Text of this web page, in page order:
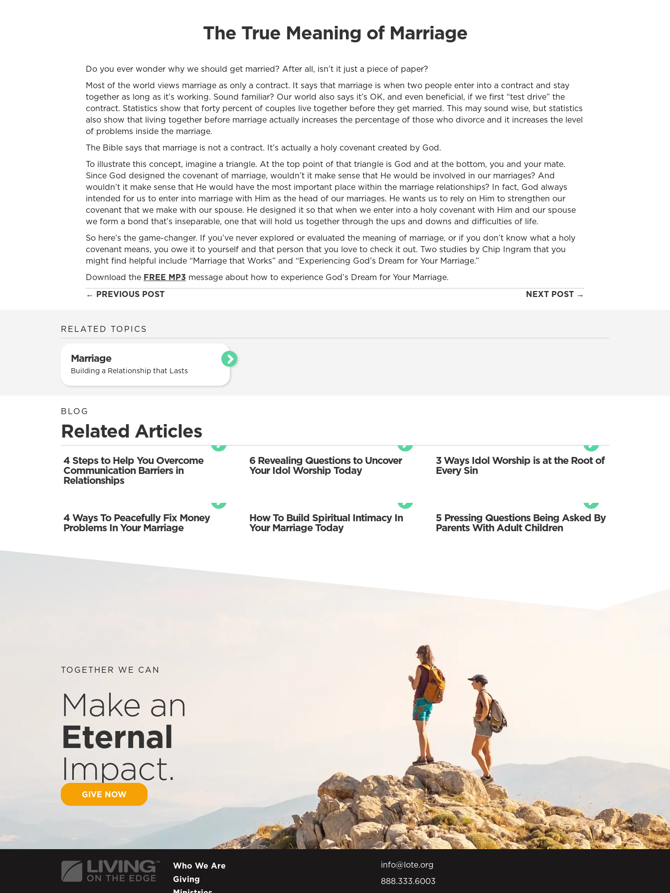
The True Meaning of Marriage
Do you ever wonder why we should get married? After all, isn’t it just a piece of paper?
Most of the world views marriage as only a contract. It says that marriage is when two people enter into a contract and stay
together as long as it’s working. Sound familiar? Our world also says it’s OK, and even beneficial, if we first “test drive” the
contract. Statistics show that forty percent of couples live together before they get married. This may sound wise, but statistics
also show that living together before marriage actually increases the percentage of those who divorce and it increases the level
of problems inside the marriage.
The Bible says that marriage is not a contract. It’s actually a holy covenant created by God.
To illustrate this concept, imagine a triangle. At the top point of that triangle is God and at the bottom, you and your mate.
Since God designed the covenant of marriage, wouldn’t it make sense that He would be involved in our marriages? And
wouldn’t it make sense that He would have the most important place within the marriage relationships? In fact, God always
intended for us to enter into marriage with Him as the head of our marriages. He wants us to rely on Him to strengthen our
covenant that we make with our spouse. He designed it so that when we enter into a holy covenant with Him and our spouse
we form a bond that’s inseparable, one that will hold us together through the ups and downs and difficulties of life.
So here’s the game-changer. If you’ve never explored or evaluated the meaning of marriage, or if you don’t know what a holy
covenant means, you owe it to yourself and that person that you love to check it out. Two studies by Chip Ingram that you
might find helpful include “Marriage that Works” and “Experiencing God’s Dream for Your Marriage.”
Download the FREE MP3 message about how to experience God’s Dream for Your Marriage.
Posts
← PREVIOUS POST NEXT POST →
RELATED TOPICS
Marriage
Building a Relationship that Lasts
BLOG
Related Articles
4 Steps to Help You Overcome
Communication Barriers in
Relationships
6 Revealing Questions to Uncover
Your Idol Worship Today
3 Ways Idol Worship is at the Root of
Every Sin
4 Ways To Peacefully Fix Money
Problems In Your Marriage
How To Build Spiritual Intimacy In
Your Marriage Today
5 Pressing Questions Being Asked By
Parents With Adult Children
TOGETHER WE CAN
Make an
Eternal
Impact.
GIVE NOW
Who We Are
Giving
info@lote.org
888.333.6003